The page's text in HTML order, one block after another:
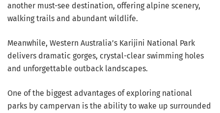
another must-see destination, offering alpine scenery,
walking trails and abundant wildlife.
Meanwhile, Western Australia’s Karijini National Park
delivers dramatic gorges, crystal-clear swimming holes
and unforgettable outback landscapes.
One of the biggest advantages of exploring national
parks by campervan is the ability to wake up surrounded